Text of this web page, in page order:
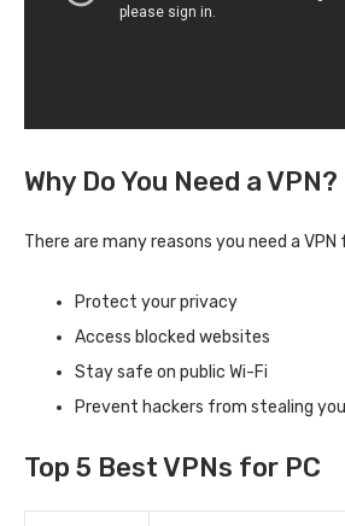
Why Do You Need a VPN?
There are many reasons you need a VPN
Protect your privacy
Access blocked websites
Stay safe on public Wi-Fi
Prevent hackers from stealing
Top 5 Best VPNs for PC